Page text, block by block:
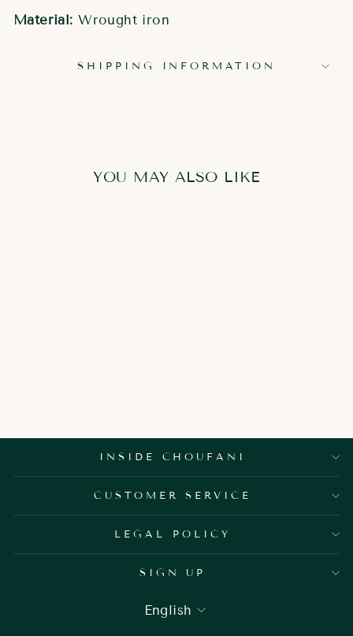
Material: Wrought iron
SHIPPING INFORMATION
YOU MAY ALSO LIKE
INSIDE CHOUFANI
CUSTOMER SERVICE
LEGAL POLICY
SIGN UP
LANGUAGE
English